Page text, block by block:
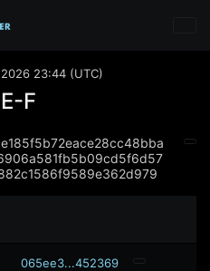
23:44 (UTC)
F
065ee3...452369